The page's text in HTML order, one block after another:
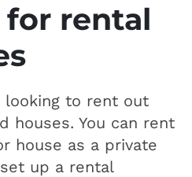
rental
to rent out
houses. You can rent
house as a private
up a rental